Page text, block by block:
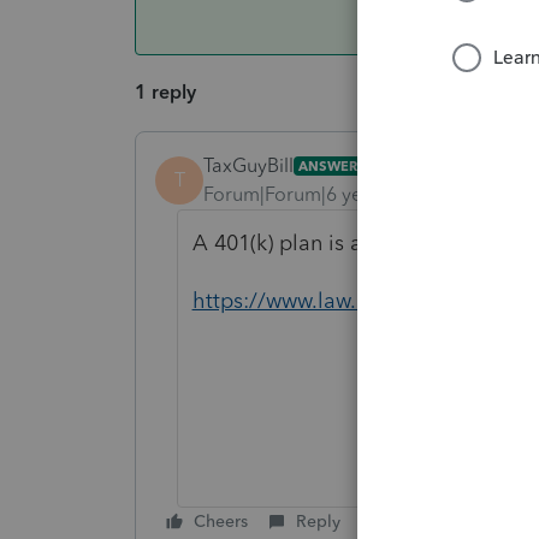
1 reply
T
TaxGuyBill ANSWER
Forum|Forum|6 years ago
A 401(k) plan is a type of Trust, so
https://www.law.cornell.edu/
Cheers Reply